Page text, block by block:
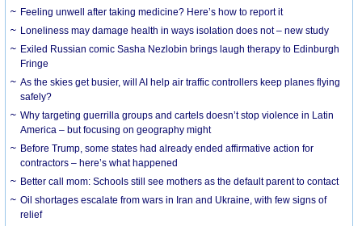
​Feeling unwell after taking medicine? Here’s how to report it
Loneliness may damage health in ways isolation does not – new study
Exiled Russian comic Sasha Nezlobin brings laugh therapy to Edinburgh
Fringe
As the skies get busier, will AI help air traffic controllers keep planes flying
safely?
Why targeting guerrilla groups and cartels doesn’t stop violence in Latin
America – but focusing on geography might
Before Trump, some states had already ended affirmative action for
contractors – here’s what happened
Better call mom: Schools still see mothers as the default parent to contact
Oil shortages escalate from wars in Iran and Ukraine, with few signs of
relief